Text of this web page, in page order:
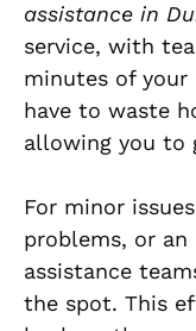
assistance in
service, with
minutes of your
have to waste
allowing you to
For minor
problems, or
assistance
the spot. This